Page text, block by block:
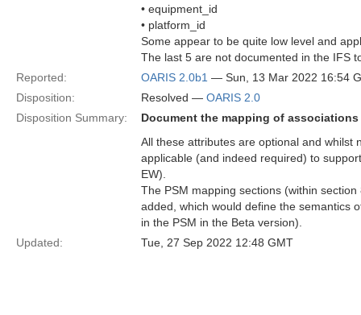
• equipment_id
• platform_id
Some appear to be quite low level and
The last 5 are not documented in the IFS
Reported:
OARIS 2.0b1 — Sun, 13 Mar 2022 16:54
Disposition:
Resolved — OARIS 2.0
Disposition Summary:
Document the mapping of associations
All these attributes are optional and whilst
applicable (and indeed required) to
EW).
The PSM mapping sections (within
added, which would define the semantics
in the PSM in the Beta version).
Updated:
Tue, 27 Sep 2022 12:48 GMT